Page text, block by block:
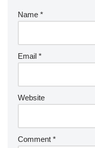
Name *
Email *
Website
Comment *